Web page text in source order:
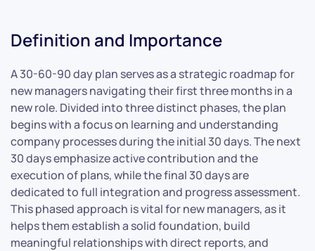
Definition and Importance
A 30-60-90 day plan serves as a strategic roadmap for
new managers navigating their first three months in a
new role. Divided into three distinct phases, the plan
begins with a focus on learning and understanding
company processes during the initial 30 days. The next
30 days emphasize active contribution and the
execution of plans, while the final 30 days are
dedicated to full integration and progress assessment.
This phased approach is vital for new managers, as it
helps them establish a solid foundation, build
meaningful relationships with direct reports, and